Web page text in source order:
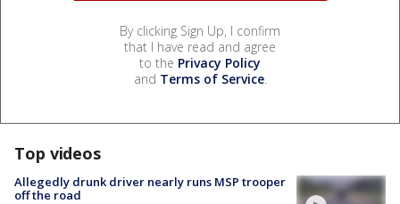
By clicking Sign Up, I confirm
that I have read and agree
to the Privacy Policy
and Terms of Service.
Top videos
Allegedly drunk driver nearly runs MSP trooper
off the road